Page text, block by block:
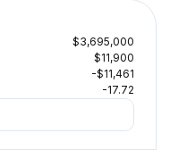
$3,695,000
$11,900
-$11,461
-17.72